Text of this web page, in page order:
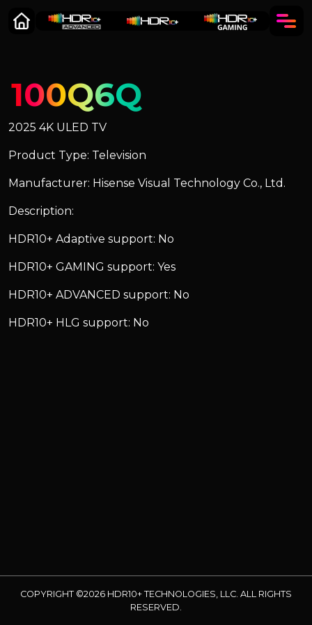
100Q6Q
2025 4K ULED TV
Product Type: Television
Manufacturer: Hisense Visual Technology Co., Ltd.
Description:
HDR10+ Adaptive support: No
HDR10+ GAMING support: Yes
HDR10+ ADVANCED support: No
HDR10+ HLG support: No
COPYRIGHT ©2026 HDR10+ TECHNOLOGIES, LLC. ALL RIGHTS
RESERVED.